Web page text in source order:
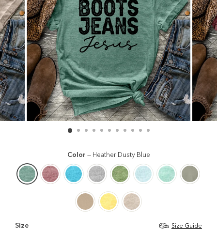
Color — Heather Dusty Blue
Size Size Guide